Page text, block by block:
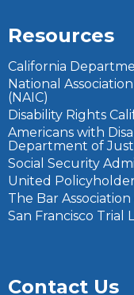
Resources
California
National
(NAIC)
Disability Rights
Americans with
Department of
Social Security
United
The Bar
San Francisco Trial
Contact Us